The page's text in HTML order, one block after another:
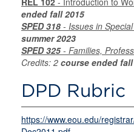
ended fall 2015
SPED 318 - Issues in
summer 2023
SPED 325- Families,
Credits: 2 course ended fall
DPD Rubric
https://www.eou.edu/